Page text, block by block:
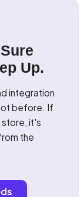
Up.
integration
before. If
store, it's
the